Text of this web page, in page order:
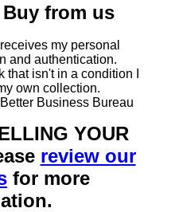
from us
my personal
and authentication.
that isn't in a condition I
own collection.
Business Bureau
YOUR
review our
for more